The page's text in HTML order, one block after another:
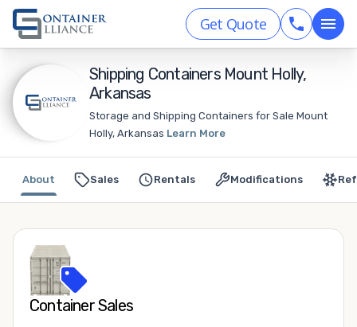
Get Quote
Shipping Containers Mount Holly,
Arkansas
Storage and Shipping Containers for Sale Mount
Holly, Arkansas Learn More
Sales Rentals Modifications
About
Container Sales